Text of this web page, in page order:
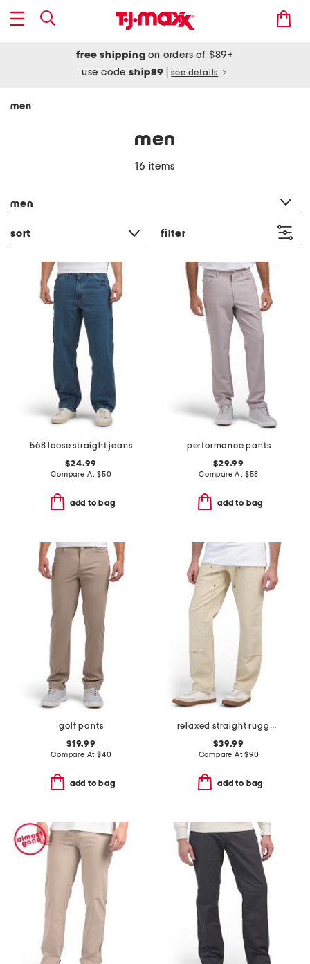
free shipping on orders of $89+
use codeship89 see details
men
men
16 items
men
sort filter
568 loose straight jeans
$24.99
Compare At $50
add to bag
performance pants
$29.99
Compare At $58
add to bag
golf pants
$19.99
Compare At $40
add to bag
relaxed straight rugged flex duck double knee pants
$39.99
Compare At$90
add to bag